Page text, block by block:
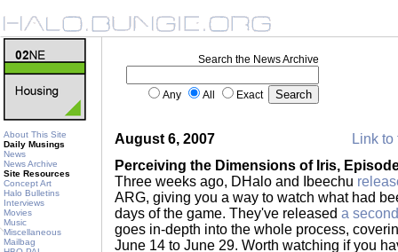
About This Site
Daily Musings
News
News Archive
Site Resources
Concept Art
Halo Bulletins
Interviews
Movies
Music
Miscellaneous
Mailbag
Search the News Archive
Any All Exact
August 6, 2007
Link to
Perceiving the Dimensions of Iris,
Three weeks ago, DHalo and Ibeechu
ARG, giving you a way to watch what had
days of the game. They've released a
goes in-depth into the whole process,
June 14 to June 29. Worth watching if you